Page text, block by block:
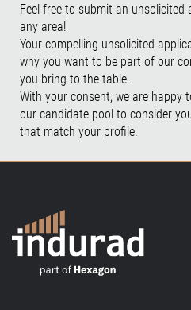
Feel free to submit an
any area!
Your compelling unsolicited
why you want to be part of our
you bring to the table.
With your consent, we are happy
our candidate pool to consider
that match your profile.